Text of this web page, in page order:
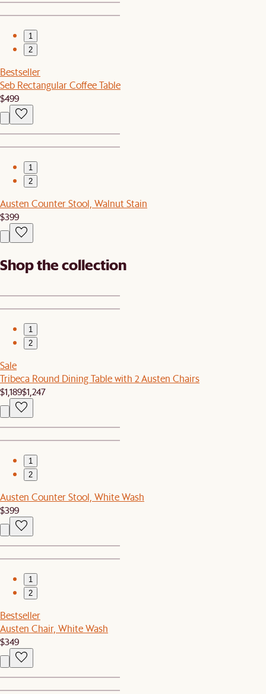
1
2
Bestseller
Seb Rectangular Coffee Table
$499
1
2
Austen Counter Stool, Walnut Stain
$399
Shop the collection
1
2
Sale
Tribeca Round Dining Table with 2 Austen Chairs
$1,189$1,247
1
2
Austen Counter Stool, White Wash
$399
1
2
Bestseller
Austen Chair, White Wash
$349